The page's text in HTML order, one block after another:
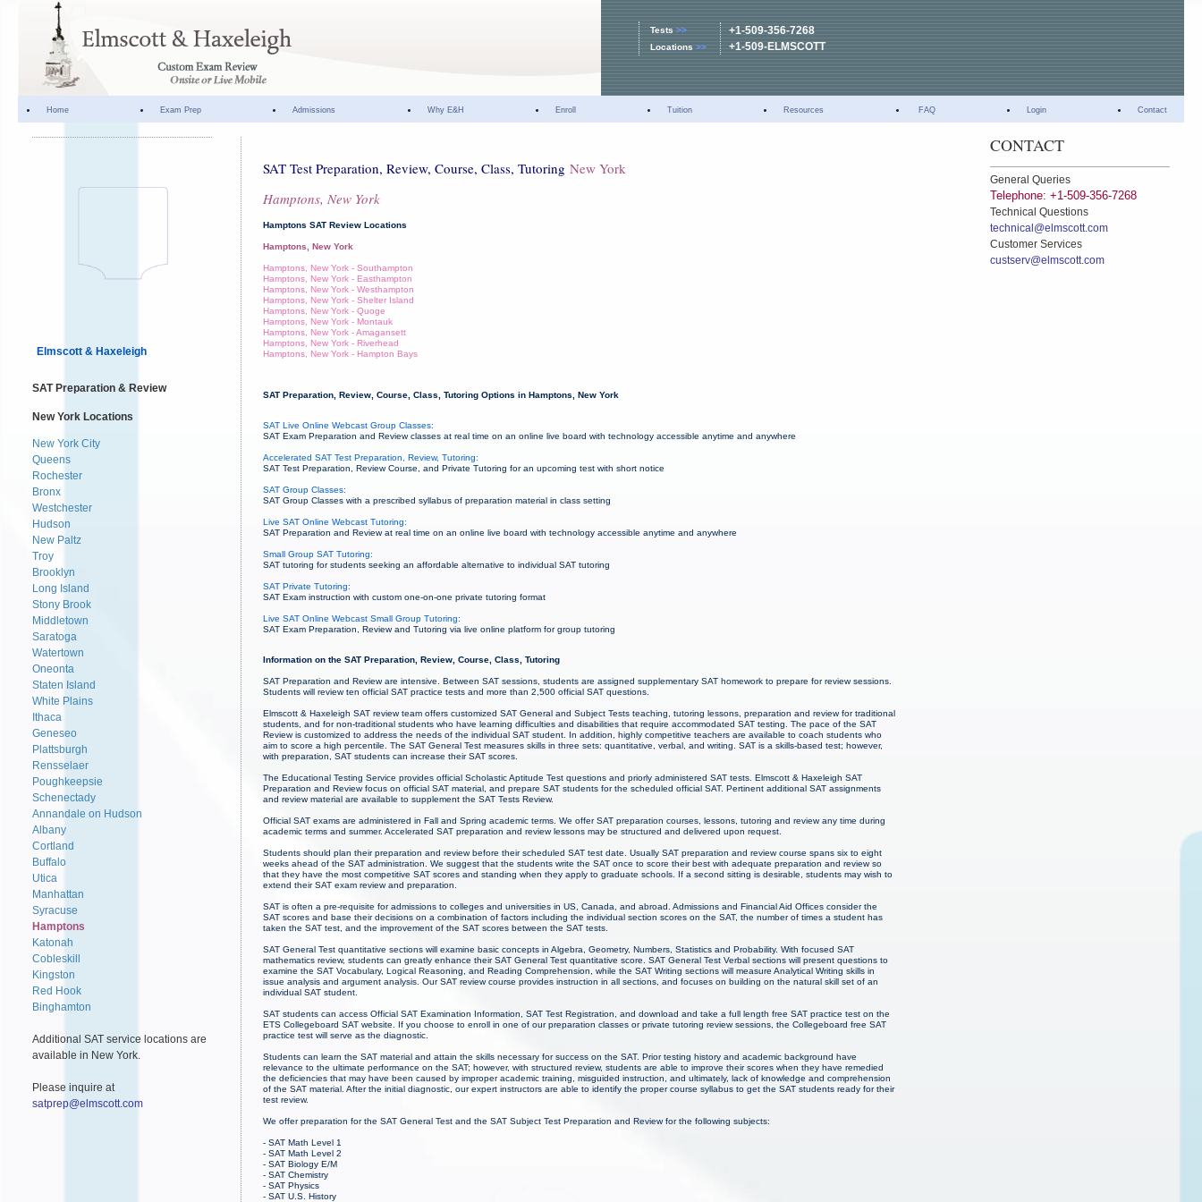
Tests >>
Locations >>
+1-509-356-7268
+1-509-ELMSCOTT
Home Exam Prep Admissions Why E&H Enroll Tuition Resources FAQ Login Contact
Elmscott & Haxeleigh
SAT Preparation & Review
New York Locations
New York City
Queens
Rochester
Bronx
Westchester
Hudson
New Paltz
Troy
Brooklyn
Long Island
Stony Brook
Middletown
Saratoga
Watertown
Oneonta
Staten Island
White Plains
Ithaca
Geneseo
Plattsburgh
Rensselaer
Poughkeepsie
Schenectady
Annandale on Hudson
Albany
Cortland
Buffalo
Utica
Manhattan
Syracuse
Hamptons
Katonah
Cobleskill
Kingston
Red Hook
Binghamton
Additional SAT service locations are
available in New York.
Please inquire at
satprep@elmscott.com
CONTACT
General Queries
Telephone: +1-509-356-7268
Technical Questions
technical@elmscott.com
Customer Services
custserv@elmscott.com
SAT Test Preparation, Review, Course, Class, TutoringNew York
Hamptons, New York
Hamptons SAT Review Locations
Hamptons, New York
Hamptons, New York - Southampton
Hamptons, New York - Easthampton
Hamptons, New York - Westhampton
Hamptons, New York - Shelter Island
Hamptons, New York - Quoge
Hamptons, New York - Montauk
Hamptons, New York - Amagansett
Hamptons, New York - Riverhead
Hamptons, New York - Hampton Bays
SAT Preparation, Review, Course, Class, Tutoring Options in Hamptons, New York
SAT Live Online Webcast Group Classes:
SAT Exam Preparation and Review classes at real time on an online live board with technology accessible anytime and anywhere
Accelerated SAT Test Preparation, Review, Tutoring:
SAT Test Preparation, Review Course, and Private Tutoring for an upcoming test with short notice
SAT Group Classes:
SAT Group Classes with a prescribed syllabus of preparation material in class setting
Live SAT Online Webcast Tutoring:
SAT Preparation and Review at real time on an online live board with technology accessible anytime and anywhere
Small Group SAT Tutoring:
SAT tutoring for students seeking an affordable alternative to individual SAT tutoring
SAT Private Tutoring:
SAT Exam instruction with custom one-on-one private tutoring format
Live SAT Online Webcast Small Group Tutoring:
SAT Exam Preparation, Review and Tutoring via live online platform for group tutoring
Information on the SAT Preparation, Review, Course, Class, Tutoring
SAT Preparation and Review are intensive. Between SAT sessions, students are assigned supplementary SAT homework to prepare for review sessions.
Students will review ten official SAT practice tests and more than 2,500 official SAT questions.
Elmscott & Haxeleigh SAT review team offers customized SAT General and Subject Tests teaching, tutoring lessons, preparation and review for traditional
students, and for non-traditional students who have learning difficulties and disabilities that require accommodated SAT testing. The pace of the SAT
Review is customized to address the needs of the individual SAT student. In addition, highly competitive teachers are available to coach students who
aim to score a high percentile. The SAT General Test measures skills in three sets: quantitative, verbal, and writing. SAT is a skills-based test; however,
with preparation, SAT students can increase their SAT scores.
The Educational Testing Service provides official Scholastic Aptitude Test questions and priorly administered SAT tests. Elmscott & Haxeleigh SAT
Preparation and Review focus on official SAT material, and prepare SAT students for the scheduled official SAT. Pertinent additional SAT assignments
and review material are available to supplement the SAT Tests Review.
Official SAT exams are administered in Fall and Spring academic terms. We offer SAT preparation courses, lessons, tutoring and review any time during
academic terms and summer. Accelerated SAT preparation and review lessons may be structured and delivered upon request.
Students should plan their preparation and review before their scheduled SAT test date. Usually SAT preparation and review course spans six to eight
weeks ahead of the SAT administration. We suggest that the students write the SAT once to score their best with adequate preparation and review so
that they have the most competitive SAT scores and standing when they apply to graduate schools. If a second sitting is desirable, students may wish to
extend their SAT exam review and preparation.
SAT is often a pre-requisite for admissions to colleges and universities in US, Canada, and abroad. Admissions and Financial Aid Offices consider the
SAT scores and base their decisions on a combination of factors including the individual section scores on the SAT, the number of times a student has
taken the SAT test, and the improvement of the SAT scores between the SAT tests.
SAT General Test quantitative sections will examine basic concepts in Algebra, Geometry, Numbers, Statistics and Probability. With focused SAT
mathematics review, students can greatly enhance their SAT General Test quantitative score. SAT General Test Verbal sections will present questions to
examine the SAT Vocabulary, Logical Reasoning, and Reading Comprehension, while the SAT Writing sections will measure Analytical Writing skills in
issue analysis and argument analysis. Our SAT review course provides instruction in all sections, and focuses on building on the natural skill set of an
individual SAT student.
SAT students can access Official SAT Examination Information, SAT Test Registration, and download and take a full length free SAT practice test on the
ETS Collegeboard SAT website. If you choose to enroll in one of our preparation classes or private tutoring review sessions, the Collegeboard free SAT
practice test will serve as the diagnostic.
Students can learn the SAT material and attain the skills necessary for success on the SAT. Prior testing history and academic background have
relevance to the ultimate performance on the SAT; however, with structured review, students are able to improve their scores when they have remedied
the deficiencies that may have been caused by improper academic training, misguided instruction, and ultimately, lack of knowledge and comprehension
of the SAT material. After the initial diagnostic, our expert instructors are able to identify the proper course syllabus to get the SAT students ready for their
test review.
We offer preparation for the SAT General Test and the SAT Subject Test Preparation and Review for the following subjects:
- SAT Math Level 1
- SAT Math Level 2
- SAT Biology E/M
- SAT Chemistry
- SAT Physics
- SAT U.S. History